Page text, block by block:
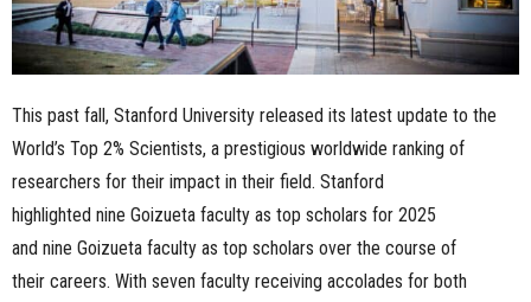
m
This past fall, Stanford University released its latest update to the
World’s Top 2% Scientists, a prestigious worldwide ranking of
researchers for their impact in their field. Stanford
highlighted nine Goizueta faculty as top scholars for 2025
and nine Goizueta faculty as top scholars over the course of
their careers. With seven faculty receiving accolades for both